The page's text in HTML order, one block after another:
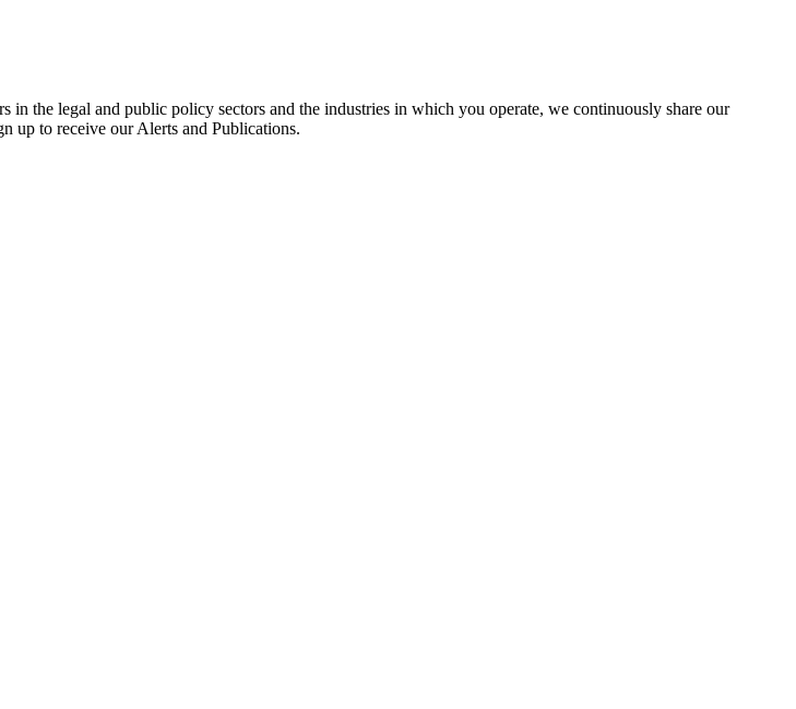
the legal and public policy sectors and the industries in which you operate, we continuously share our
up to receive our Alerts and Publications.